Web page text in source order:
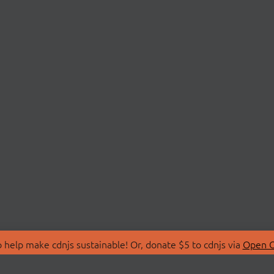
make cdnjs sustainable! Or, donate $5 to cdnjs via Open